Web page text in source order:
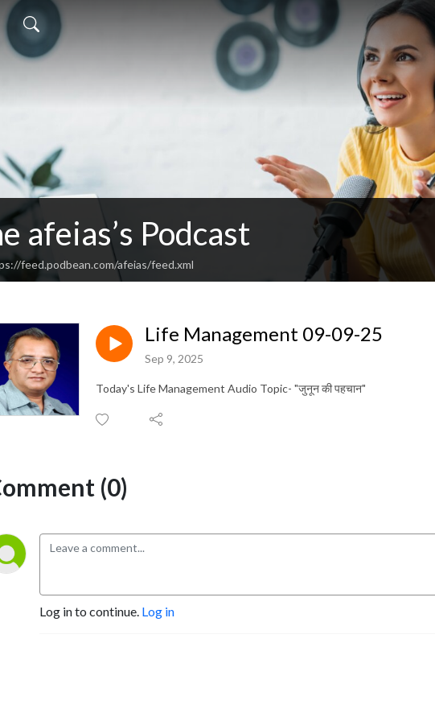
afeias’s Podcast
feed.podbean.com/afeias/feed.xml
Life Management 09-09-25
Sep 9, 2025
Today's Life Management Audio Topic- "जुनून की पहचान"
(0)
Log in to continue. Log in